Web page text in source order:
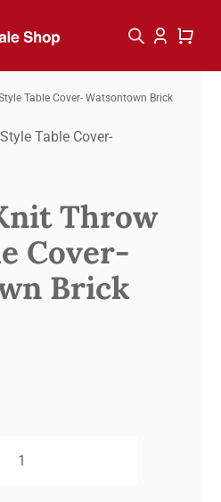
Table Cover- Watsontown Brick
Throw
Cover-
Brick
6FT.